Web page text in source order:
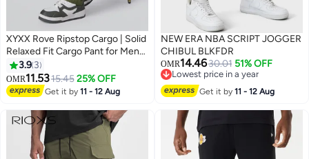
3
XYXX Rove Ripstop Cargo | Solid
Relaxed Fit Cargo Pant for Men
With 5 Pockets
3.9 3
OMR11.5315.45 25% OFF
Get it by11 - 12 Aug
NEW ERA NBA SCRIPT JOGGER
CHIBUL BLKFDR
OMR14.4630.01 51% OFF
Lowest price in a year
Lowest price in a year
Get it by11 - 12 Aug